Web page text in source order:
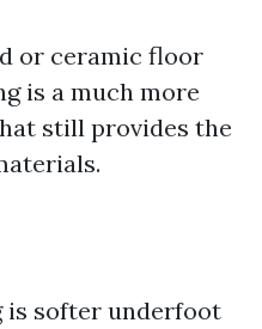
or ceramic floor
is a much more
still provides the
softer underfoot